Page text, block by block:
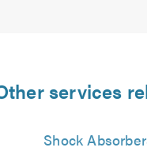
services
Shock